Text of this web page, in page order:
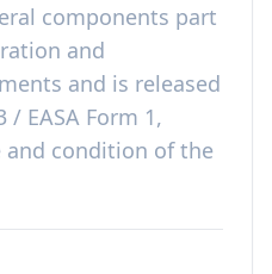
components part
and
and is released
/ EASA Form 1,
and condition of the